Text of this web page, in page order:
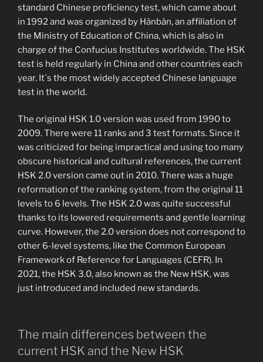
standard Chinese proficiency test, which came about
in 1992 and was organized by Hànbàn, an affiliation of
the Ministry of Education of China, which is also in
charge of the Confucius Institutes worldwide. The HSK
test is held regularly in China and other countries each
year. It`s the most widely accepted Chinese language
test in the world.
The original HSK 1.0 version was used from 1990 to
2009. There were 11 ranks and 3 test formats. Since it
was criticized for being impractical and using too many
obscure historical and cultural references, the current
HSK 2.0 version came out in 2010. There was a huge
reformation of the ranking system, from the original 11
levels to 6 levels. The HSK 2.0 was quite successful
thanks to its lowered requirements and gentle learning
curve. However, the 2.0 version does not correspond to
other 6-level systems, like the Common European
Framework of Reference for Languages (CEFR). In
2021, the HSK 3.0, also known as the New HSK, was
just introduced and included new standards.
The main differences between the
current HSK and the New HSK